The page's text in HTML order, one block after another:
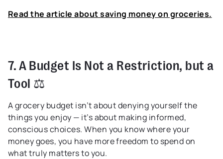
Read the article about saving money on groceries.
7. A Budget Is Not a Restriction, but a
Tool ⚖️
A grocery budget isn’t about denying yourself the
things you enjoy — it’s about making informed,
conscious choices. When you know where your
money goes, you have more freedom to spend on
what truly matters to you.